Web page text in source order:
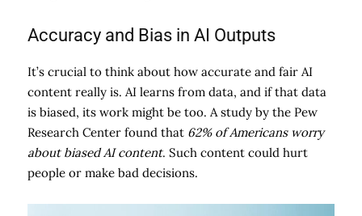
Accuracy and Bias in AI Outputs
It’s crucial to think about how accurate and fair AI
content really is. AI learns from data, and if that data
is biased, its work might be too. A study by the Pew
Research Center found that 62% of Americans worry
about biased AI content. Such content could hurt
people or make bad decisions.